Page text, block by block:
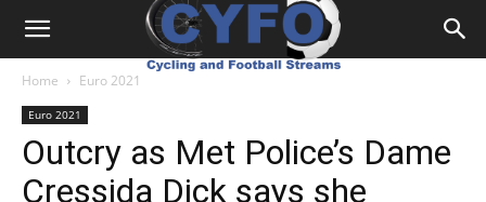
Home Euro 2021
Euro 2021
Outcry as Met Police’s Dame
Cressida Dick says she